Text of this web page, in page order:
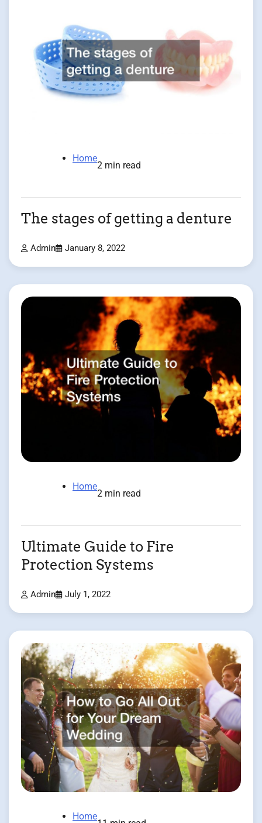
Home
2 min read
The stages of getting a denture
Admin January 8, 2022
Home
2 min read
Ultimate Guide to Fire
Protection Systems
Admin July 1, 2022
Home